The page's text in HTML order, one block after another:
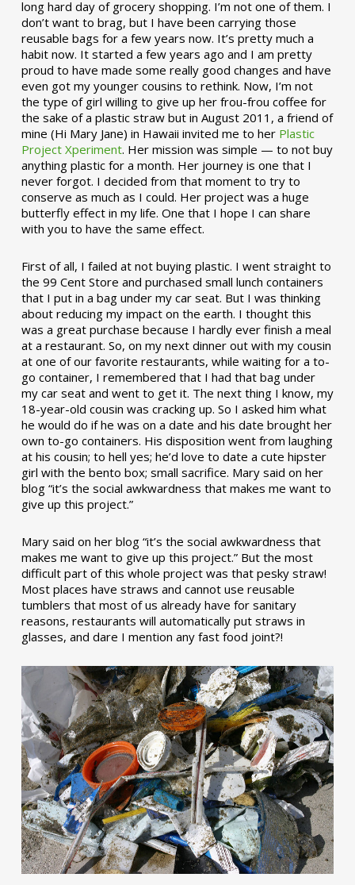
long hard day of grocery shopping. I’m not one of them. I
don’t want to brag, but I have been carrying those
reusable bags for a few years now. It’s pretty much a
habit now. It started a few years ago and I am pretty
proud to have made some really good changes and have
even got my younger cousins to rethink. Now, I’m not
the type of girl willing to give up her frou-frou coffee for
the sake of a plastic straw but in August 2011, a friend of
mine (Hi Mary Jane) in Hawaii invited me to her Plastic
Project Xperiment. Her mission was simple — to not buy
anything plastic for a month. Her journey is one that I
never forgot. I decided from that moment to try to
conserve as much as I could. Her project was a huge
butterfly effect in my life. One that I hope I can share
with you to have the same effect.
First of all, I failed at not buying plastic. I went straight to
the 99 Cent Store and purchased small lunch containers
that I put in a bag under my car seat. But I was thinking
about reducing my impact on the earth. I thought this
was a great purchase because I hardly ever finish a meal
at a restaurant. So, on my next dinner out with my cousin
at one of our favorite restaurants, while waiting for a to-
go container, I remembered that I had that bag under
my car seat and went to get it. The next thing I know, my
18-year-old cousin was cracking up. So I asked him what
he would do if he was on a date and his date brought her
own to-go containers. His disposition went from laughing
at his cousin; to hell yes; he’d love to date a cute hipster
girl with the bento box; small sacrifice. Mary said on her
blog “it’s the social awkwardness that makes me want to
give up this project.”
Mary said on her blog “it’s the social awkwardness that
makes me want to give up this project.” But the most
difficult part of this whole project was that pesky straw!
Most places have straws and cannot use reusable
tumblers that most of us already have for sanitary
reasons, restaurants will automatically put straws in
glasses, and dare I mention any fast food joint?!